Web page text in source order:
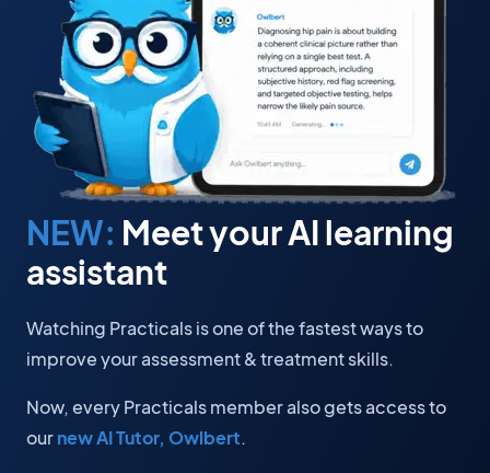
NEW: Meet your AI learning
assistant
Watching Practicals is one of the fastest ways to
improve your assessment & treatment skills.
Now, every Practicals member also gets access to
ournew AI Tutor, Owlbert.